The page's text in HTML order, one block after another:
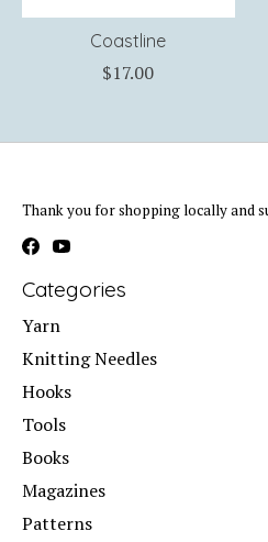
Coastline
$17.00
Thank you for shopping locally and
Categories
Yarn
Knitting Needles
Hooks
Tools
Books
Magazines
Patterns